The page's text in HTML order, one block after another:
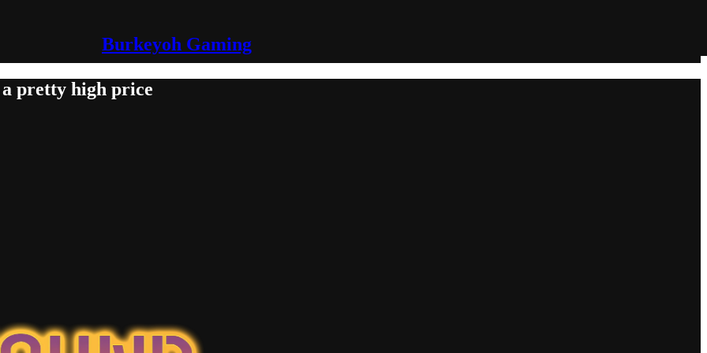
Burkeyoh Gaming
pretty high price